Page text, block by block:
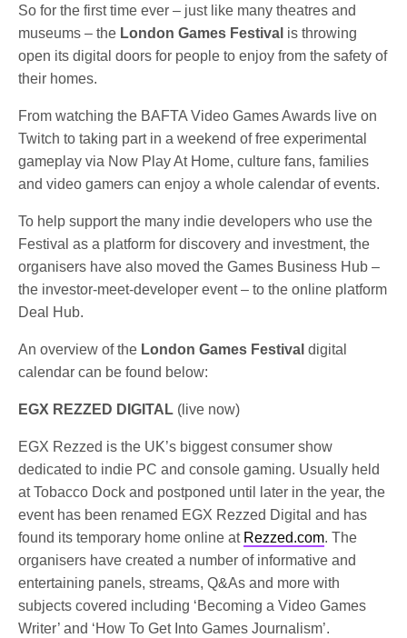
So for the first time ever – just like many theatres and
museums – the London Games Festival is throwing
open its digital doors for people to enjoy from the safety of
their homes.
From watching the BAFTA Video Games Awards live on
Twitch to taking part in a weekend of free experimental
gameplay via Now Play At Home, culture fans, families
and video gamers can enjoy a whole calendar of events.
To help support the many indie developers who use the
Festival as a platform for discovery and investment, the
organisers have also moved the Games Business Hub –
the investor-meet-developer event – to the online platform
Deal Hub.
An overview of the London Games Festival digital
calendar can be found below:
EGX REZZED DIGITAL (live now)
EGX Rezzed is the UK’s biggest consumer show
dedicated to indie PC and console gaming. Usually held
at Tobacco Dock and postponed until later in the year, the
event has been renamed EGX Rezzed Digital and has
found its temporary home online at Rezzed.com. The
organisers have created a number of informative and
entertaining panels, streams, Q&As and more with
subjects covered including ‘Becoming a Video Games
Writer’ and ‘How To Get Into Games Journalism’.